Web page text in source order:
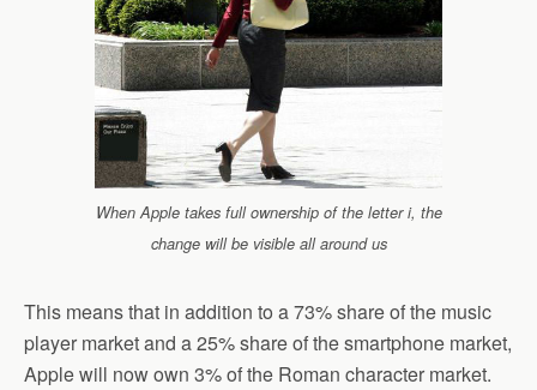
When Apple takes full ownership of the letter i, the
change will be visible all around us
This means that in addition to a 73% share of the music
player market and a 25% share of the smartphone market,
Apple will now own 3% of the Roman character market.